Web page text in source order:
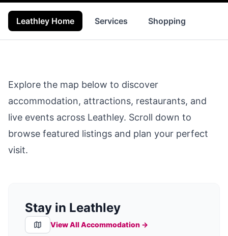
Leathley Home Services Shopping
Explore the map below to discover
accommodation, attractions, restaurants, and
live events across Leathley. Scroll down to
browse featured listings and plan your perfect
visit.
Stay in Leathley
View All Accommodation →